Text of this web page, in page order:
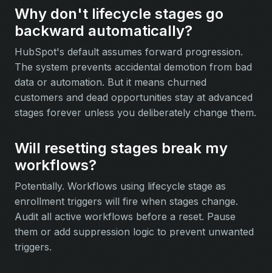
Why don't lifecycle stages go
backward automatically?
HubSpot's default assumes forward progression.
The system prevents accidental demotion from bad
data or automation. But it means churned
customers and dead opportunities stay at advanced
stages forever unless you deliberately change them.
Will resetting stages break my
workflows?
Potentially. Workflows using lifecycle stage as
enrollment triggers will fire when stages change.
Audit all active workflows before a reset. Pause
them or add suppression logic to prevent unwanted
triggers.